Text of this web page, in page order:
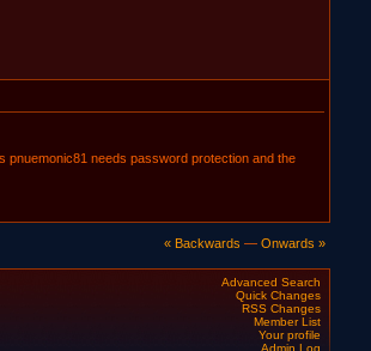
pnuemonic81 needs password protection and the
« Backwards —Onwards »
Advanced Search
Quick Changes
RSS Changes
Member List
Your profile
Admin Log